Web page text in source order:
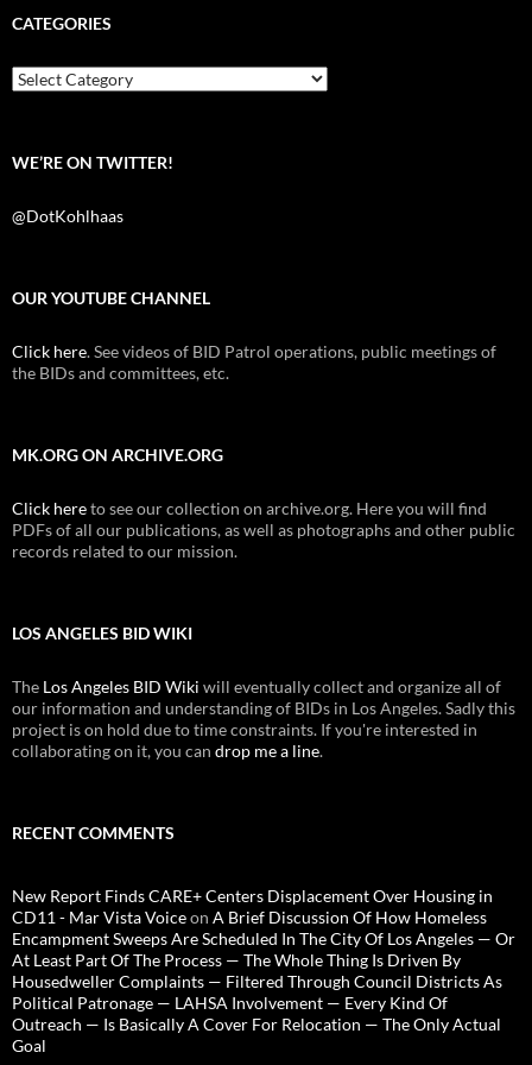
b
o
k
t
e
i
t
CATEGORIES
Categories
WE’RE ON TWITTER!
@DotKohlhaas
OUR YOUTUBE CHANNEL
Click here. See videos of BID Patrol operations, public meetings of
the BIDs and committees, etc.
MK.ORG ON ARCHIVE.ORG
Click hereto see our collection on archive.org. Here you will find
PDFs of all our publications, as well as photographs and other public
records related to our mission.
LOS ANGELES BID WIKI
The Los Angeles BID Wiki will eventually collect and organize all of
our information and understanding of BIDs in Los Angeles. Sadly this
project is on hold due to time constraints. If you're interested in
collaborating on it, you can drop me a line.
RECENT COMMENTS
New Report Finds CARE+ Centers Displacement Over Housing in
CD11 - Mar Vista Voiceon A Brief Discussion Of How Homeless
Encampment Sweeps Are Scheduled In The City Of Los Angeles — Or
At Least Part Of The Process — The Whole Thing Is Driven By
Housedweller Complaints — Filtered Through Council Districts As
Political Patronage — LAHSA Involvement — Every Kind Of
Outreach — Is Basically A Cover For Relocation — The Only Actual
Goal